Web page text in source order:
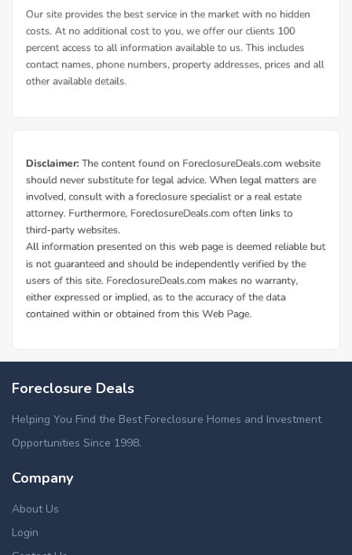
Foreclosure Deals
Helping You Find the Best Foreclosure Homes and Investment
Opportunities Since 1998.
Company
About Us
Login